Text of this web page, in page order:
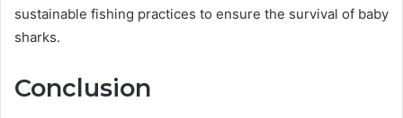
sustainable fishing practices to ensure the survival of baby
sharks.
Conclusion